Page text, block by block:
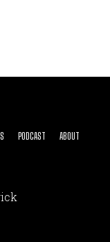
PODCAST
ABOUT